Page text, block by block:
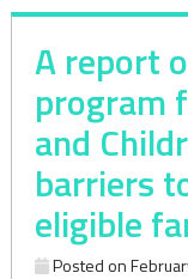
A report
program
and
barriers
eligible
Posted on